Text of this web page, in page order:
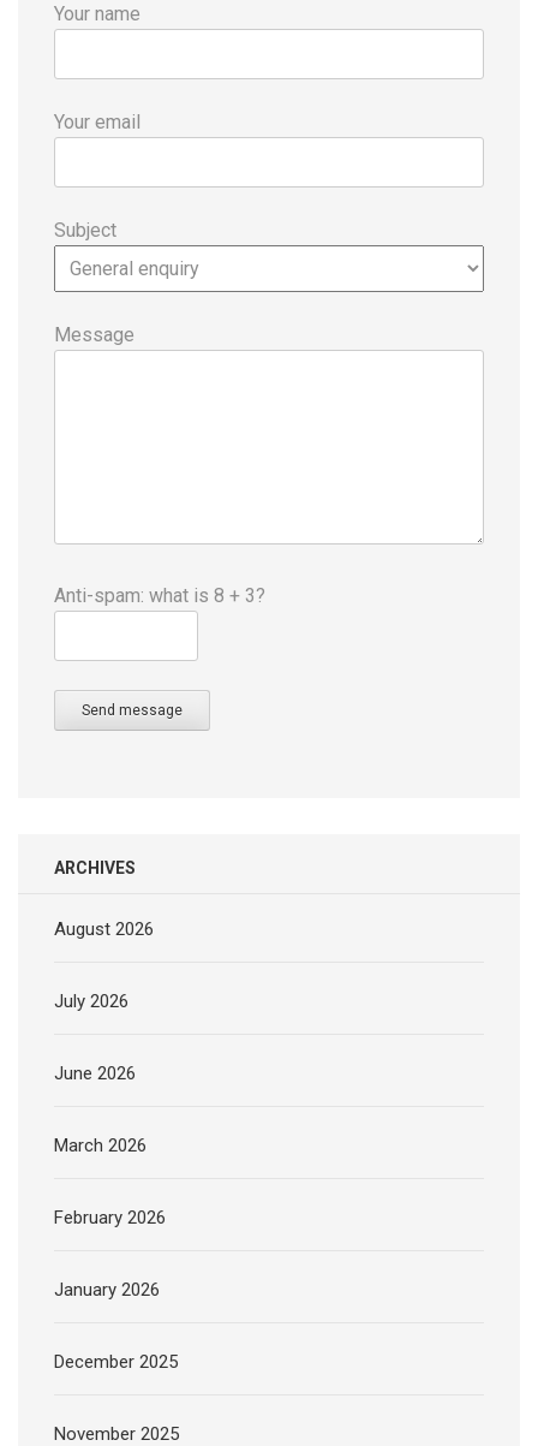
Your name
Your email
Subject
Message
Anti-spam: what is 8 + 3?
Send message
ARCHIVES
August 2026
July 2026
June 2026
March 2026
February 2026
January 2026
December 2025
November 2025